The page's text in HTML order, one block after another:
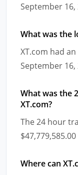
September 16,
What was the
XT.com had
September 16,
What was the
XT.com?
The 24 hour
$47,779,585.00
Where can